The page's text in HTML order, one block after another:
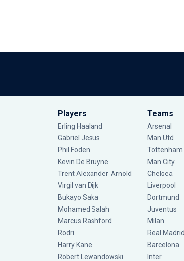
Players
Erling Haaland
Gabriel Jesus
Phil Foden
Kevin De Bruyne
Trent Alexander-Arnold
Virgil van Dijk
Bukayo Saka
Mohamed Salah
Marcus Rashford
Rodri
Harry Kane
Robert Lewandowski
Teams
Arsenal
Man Utd
Tottenham
Man City
Chelsea
Liverpool
Dortmund
Juventus
Milan
Real Madrid
Barcelona
Inter